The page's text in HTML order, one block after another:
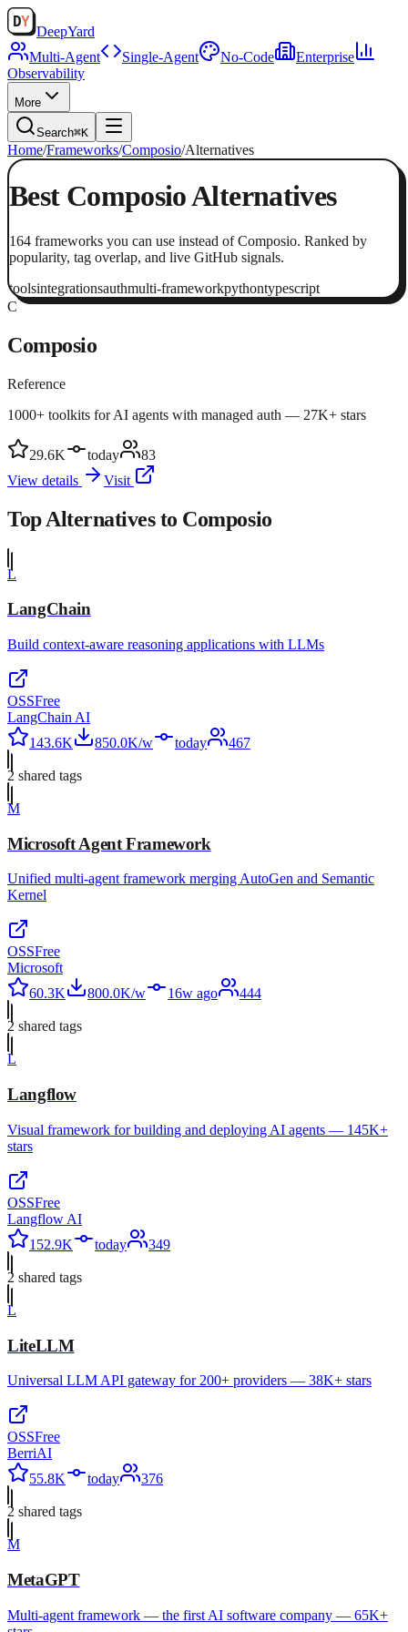
DeepYard
Multi-Agent
Single-Agent No-Code
Enterprise
Observability
More
Search⌘K
Home/Frameworks/Composio/Alternatives
Best ComposioAlternatives
164 frameworks you can use instead of Composio. Ranked by
popularity, tag overlap, and live GitHub signals.
toolsintegrationsauthmulti-frameworkpythontypescript
C
Composio
Reference
1000+ toolkits for AI agents with managed auth — 27K+ stars
29.6K today
83
View details
Visit
Top Alternatives to Composio
L
LangChain
Build context-aware reasoning applications with LLMs
OSSFree
LangChain AI
143.6K
850.0K/w today 467
2 shared tags
M
Microsoft Agent Framework
Unified multi-agent framework merging AutoGen and Semantic
Kernel
OSSFree
Microsoft
60.3K
800.0K/w 16w ago 444
2 shared tags
L
Langflow
Visual framework for building and deploying AI agents — 145K+
stars
OSSFree
Langflow AI
152.9K
today 349
2 shared tags
L
LiteLLM
Universal LLM API gateway for 200+ providers — 38K+ stars
OSSFree
BerriAI
55.8K
today 376
2 shared tags
M
MetaGPT
Multi-agent framework — the first AI software company — 65K+